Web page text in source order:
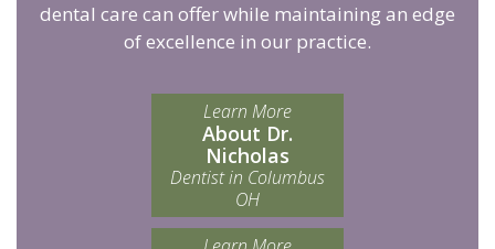
dental care can offer while maintaining an edge
of excellence in our practice.
Learn More
About Dr.
Nicholas
Dentist in Columbus
OH